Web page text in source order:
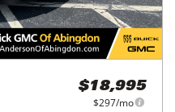
$18,995
$297/mo